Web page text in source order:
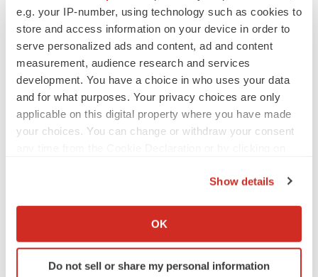
e.g. your IP-number, using technology such as cookies to
store and access information on your device in order to
serve personalized ads and content, ad and content
measurement, audience research and services
development. You have a choice in who uses your data
and for what purposes. Your privacy choices are only
applicable on this digital property where you have made
your choices. You can change or withdraw your consent
Collect information about your geographical location
Identify your device by actively scanning it for
specific characteristics (fingerprinting)
Show details
OK
Do not sell or share my personal information